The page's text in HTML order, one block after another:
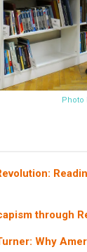
Photo
through
Why